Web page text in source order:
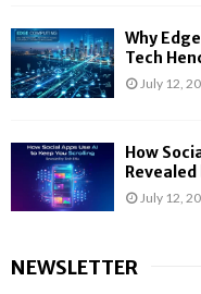
Why
Tech
July 12,
How
Revealed
July 12,
NEWSLETTER